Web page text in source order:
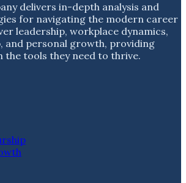
delivers in-depth analysis and
for navigating the modern career
leadership, workplace dynamics,
and personal growth, providing
the tools they need to thrive.